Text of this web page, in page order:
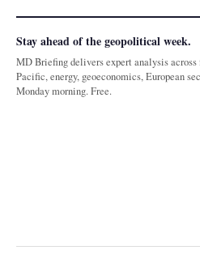
Stay ahead of the geopolitical week.
MD Briefing delivers expert analysis
Pacific, energy, geoeconomics, European
Monday morning. Free.